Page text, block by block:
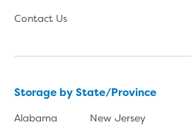
Contact Us
Storage by State/Province
Alabama
New Jersey